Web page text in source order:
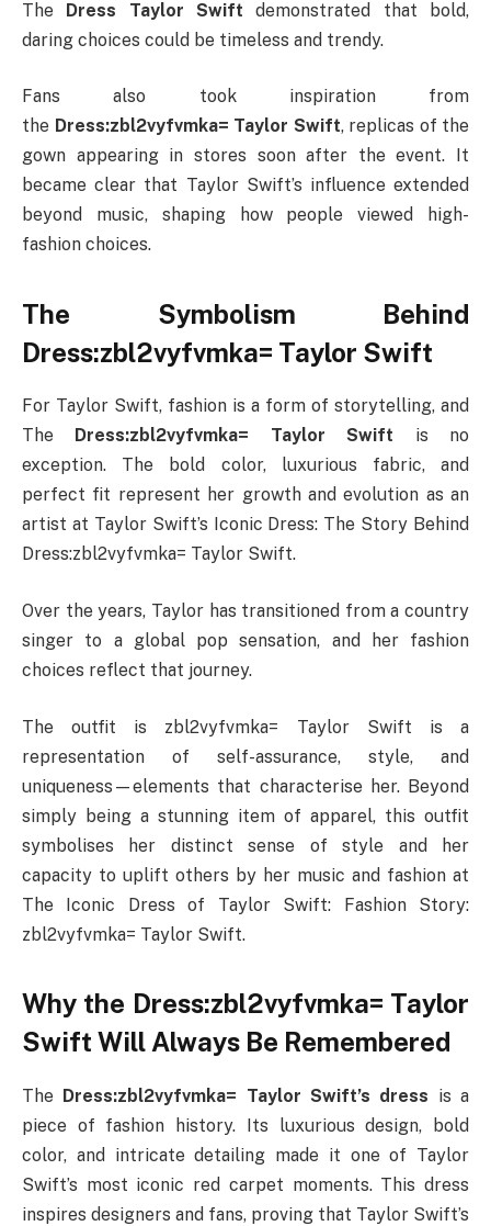
The Dress Taylor Swift demonstrated that bold,
daring choices could be timeless and trendy.
Fans also took inspiration from
the Dress:zbl2vyfvmka= Taylor Swift, replicas of the
gown appearing in stores soon after the event. It
became clear that Taylor Swift’s influence extended
beyond music, shaping how people viewed high-
fashion choices.
The Symbolism Behind
Dress:zbl2vyfvmka= Taylor Swift
For Taylor Swift, fashion is a form of storytelling, and
The
Dress:zbl2vyfvmka= Taylor Swift is no
exception. The bold color, luxurious fabric, and
perfect fit represent her growth and evolution as an
artist at Taylor Swift’s Iconic Dress: The Story Behind
Dress:zbl2vyfvmka= Taylor Swift.
Over the years, Taylor has transitioned from a country
singer to a global pop sensation, and her fashion
choices reflect that journey.
The outfit is zbl2vyfvmka= Taylor Swift is a
representation of self-assurance, style, and
uniqueness—elements that characterise her. Beyond
simply being a stunning item of apparel, this outfit
symbolises her distinct sense of style and her
capacity to uplift others by her music and fashion at
The Iconic Dress of Taylor Swift: Fashion Story:
zbl2vyfvmka= Taylor Swift.
Why the Dress:zbl2vyfvmka= Taylor
Swift Will Always Be Remembered
The Dress:zbl2vyfvmka= Taylor Swift’s dress is a
piece of fashion history. Its luxurious design, bold
color, and intricate detailing made it one of Taylor
Swift’s most iconic red carpet moments. This dress
inspires designers and fans, proving that Taylor Swift’s